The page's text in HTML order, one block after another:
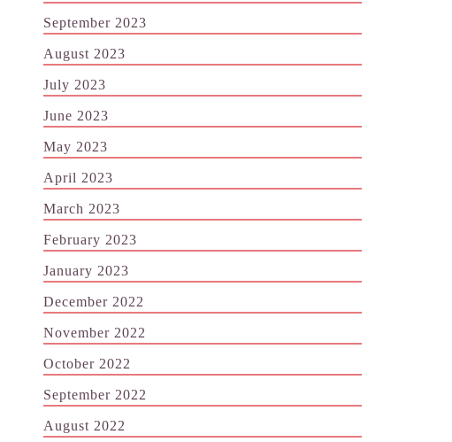
September 2023
August 2023
July 2023
June 2023
May 2023
April 2023
March 2023
February 2023
January 2023
December 2022
November 2022
October 2022
September 2022
August 2022